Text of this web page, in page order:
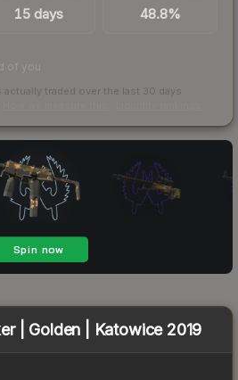
15 days 48.8%
of you
traded over the last 30 days
| Golden | Katowice 2019